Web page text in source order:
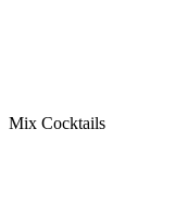
Mix Cocktails